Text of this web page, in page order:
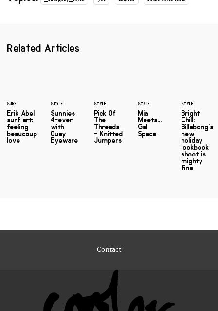
Related Articles
SURF
Erik Abel
surf art:
feeling
beaucoup
love
STYLE
Sunnies
4-ever
with
Quay
Eyeware
STYLE
Pick Of
The
Threads
- Knitted
Jumpers
STYLE
Mia
Meets...
Gal
Space
STYLE
Bright
Chill:
Billabong's
new
holiday
lookbook
shoot is
mighty
fine
Contact